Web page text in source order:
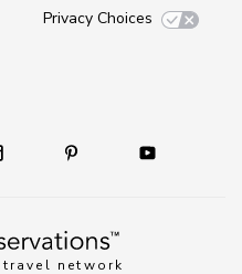
network
Privacy Choices